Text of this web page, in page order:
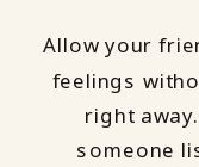
Allow your
feelings
right
someone